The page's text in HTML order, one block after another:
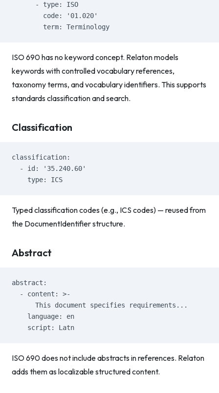
      - type: ISO
        code: '01.020'
        term: Terminology
ISO 690 has no keyword concept. Relaton models
keywords with controlled vocabulary references,
taxonomy terms, and vocabulary identifiers. This supports
standards classification and search.
Classification
classification:
  - id: '35.240.60'
    type: ICS
Typed classification codes (e.g., ICS codes) — reused from
the DocumentIdentifier structure.
Abstract
abstract:
  - content: >-
      This document specifies requirements...
    language: en
    script: Latn
ISO 690 does not include abstracts in references. Relaton
adds them as localizable structured content.